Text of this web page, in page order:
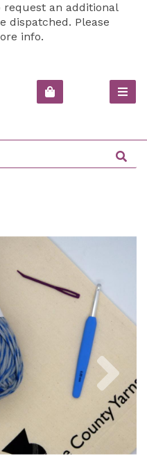
request an additional
dispatched. Please
info.